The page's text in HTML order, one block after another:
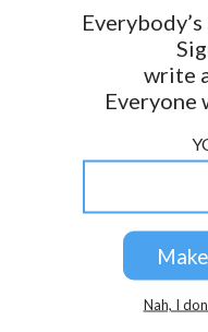
OUR PARTNERS
TERMS &
CONTACT US
write
Everyone
Nah, I